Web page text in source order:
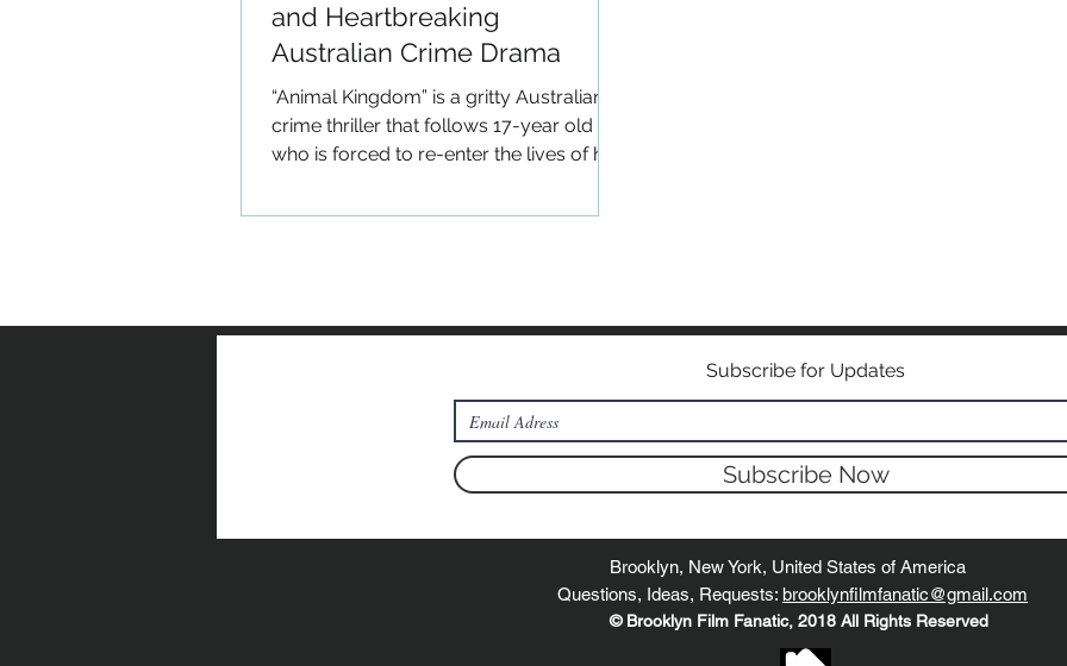
and Heartbreaking
Australian Crime Drama
​​“Animal Kingdom” is a gritty Australian
crime thriller that follows 17-year old “J”
who is forced to re-enter the lives of his
Subscribe for Updates
Subscribe Now
Brooklyn, New York, United States of America
Questions, Ideas, Requests: brooklynfilmfanatic@gmail.com
© Brooklyn Film Fanatic, 2018 All Rights Reserved